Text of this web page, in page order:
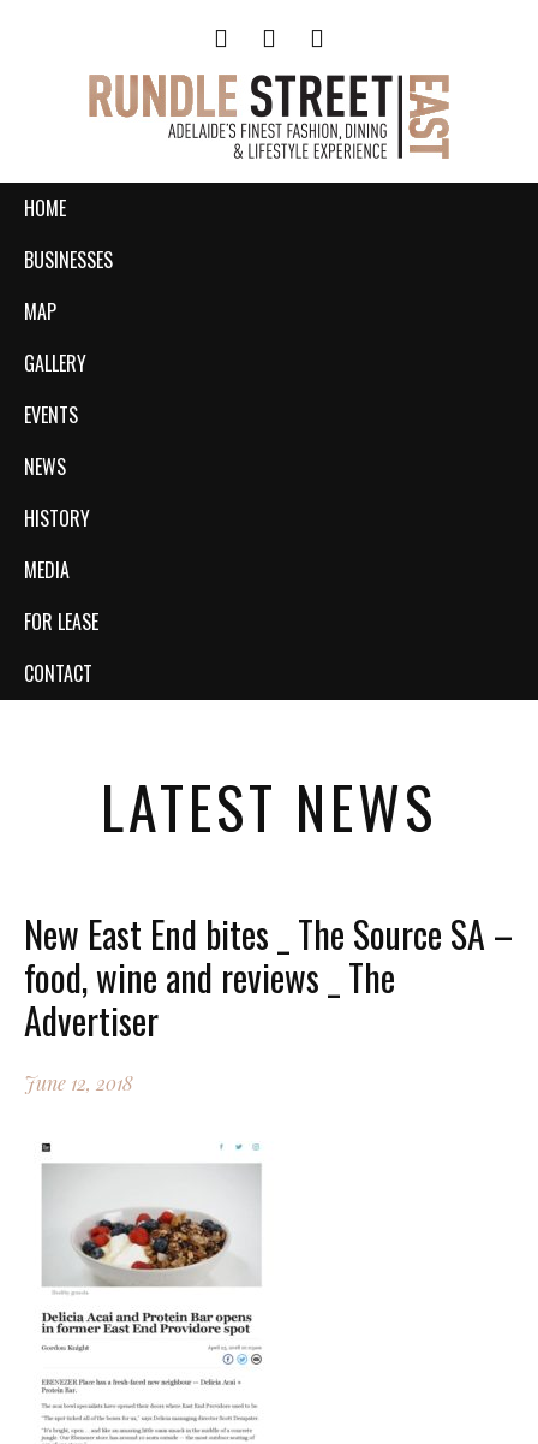
HOME
BUSINESSES
MAP
GALLERY
EVENTS
NEWS
HISTORY
MEDIA
FOR LEASE
CONTACT
LATEST NEWS
New East End bites _ The Source SA –
food, wine and reviews _ The
Advertiser
June 12, 2018